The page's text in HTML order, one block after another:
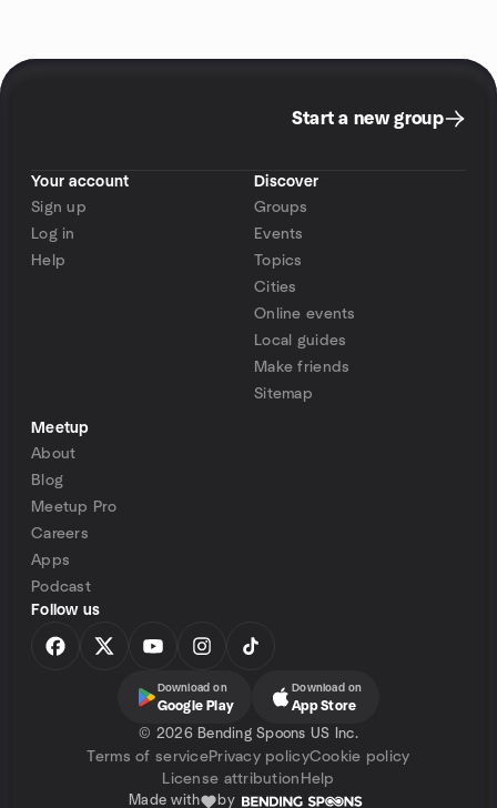
Start a new group
Your account
Sign up
Log in
Help
Discover
Groups
Events
Topics
Cities
Online events
Local guides
Make friends
Sitemap
Meetup
About
Blog
Meetup Pro
Careers
Apps
Podcast
Follow us
Download on
Google Play
Download on
App Store
© 2026 Bending Spoons US Inc.
Terms of servicePrivacy policyCookie policy
License attribution Help
Made with by